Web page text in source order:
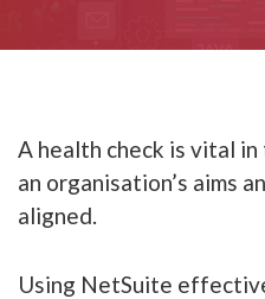
A health check is vital
an organisation’s aims
aligned.
Using NetSuite